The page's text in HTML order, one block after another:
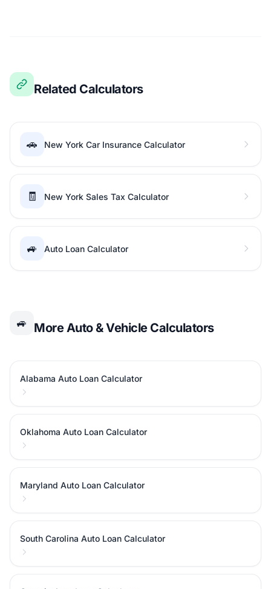
Related Calculators
🚗 New York Car Insurance Calculator
🧾 New York Sales Tax Calculator
🚙 Auto Loan Calculator
🚙 More Auto & Vehicle Calculators
Alabama Auto Loan Calculator
Oklahoma Auto Loan Calculator
Maryland Auto Loan Calculator
South Carolina Auto Loan Calculator